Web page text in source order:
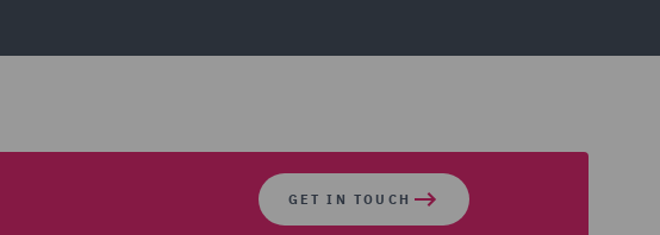
GET IN TOUCH